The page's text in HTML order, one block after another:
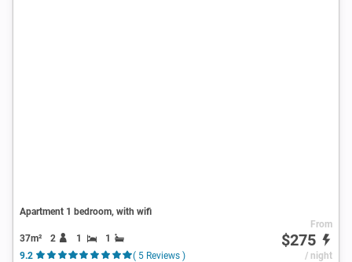
Apartment 1 bedroom, with wifi
37m² 2 1
1
9.2
( 5 Reviews )
From
$275
/ night